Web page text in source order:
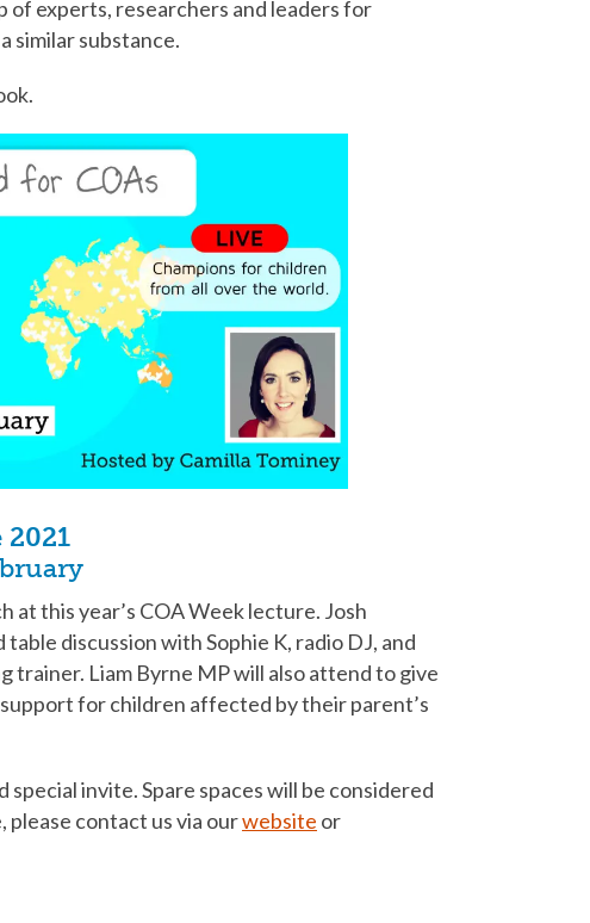
experts, researchers and leaders for
similar substance.
at this year’s COA Week lecture. Josh
table discussion with Sophie K, radio DJ, and
trainer. Liam Byrne MP will also attend to give
for children affected by their parent’s
special invite. Spare spaces will be considered
please contact us via ourwebsite or